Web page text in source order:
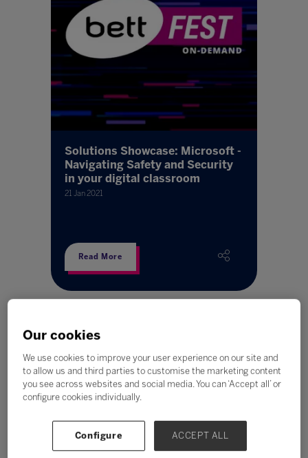
Solutions Showcase: Microsoft -
Navigating Safety and Security
in your digital classroom
21 Jan 2021
Read More
Our cookies
We use cookies to improve your user experience on our site and
to allow us and third parties to customise the marketing content
you see across websites and social media. You can ‘Accept all’ or
configure cookies individually.
Configure ACCEPT ALL